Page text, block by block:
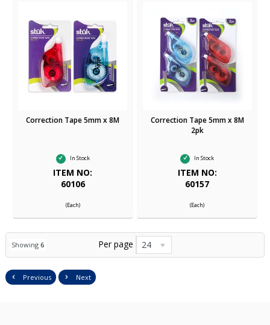
Correction Tape 5mm x 8M
In Stock
ITEM NO:
60106
(Each)
Correction Tape 5mm x 8M
2pk
In Stock
ITEM NO:
60157
(Each)
Showing 6 Per page 24
Previous Next